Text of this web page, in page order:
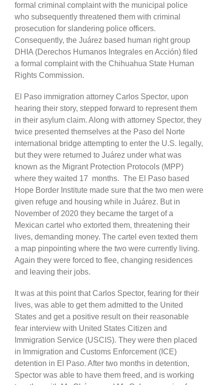
formal criminal complaint with the municipal police
who subsequently threatened them with criminal
prosecution for slandering police officers.
Consequently, the Juárez based human right group
DHIA (Derechos Humanos Integrales en Acción) filed
a formal complaint with the Chihuahua State Human
Rights Commission.
El Paso immigration attorney Carlos Spector, upon
hearing their story, stepped forward to represent them
in their asylum claim. Along with attorney Spector, they
twice presented themselves at the Paso del Norte
international bridge attempting to enter the U.S. legally,
but they were returned to Juárez under what was
known as the Migrant Protection Protocols (MPP)
where they waited 17 months. The El Paso based
Hope Border Institute made sure that the two men were
given refuge and housing while in Juárez. But in
November of 2020 they became the target of a
Mexican cartel who extorted them, threatening their
lives, demanding money. The cartel even texted them
a map pinpointing where the two were currently living.
Again they were forced to flee, changing residences
and leaving their jobs.
It was at this point that Carlos Spector, fearing for their
lives, was able to get them admitted to the United
States and get a positive result on their reasonable
fear interview with United States Citizen and
Immigration Service (USCIS). They were then placed
in Immigration and Customs Enforcement (ICE)
detention in El Paso. After two months in detention,
Spector was able to have them freed, and is working